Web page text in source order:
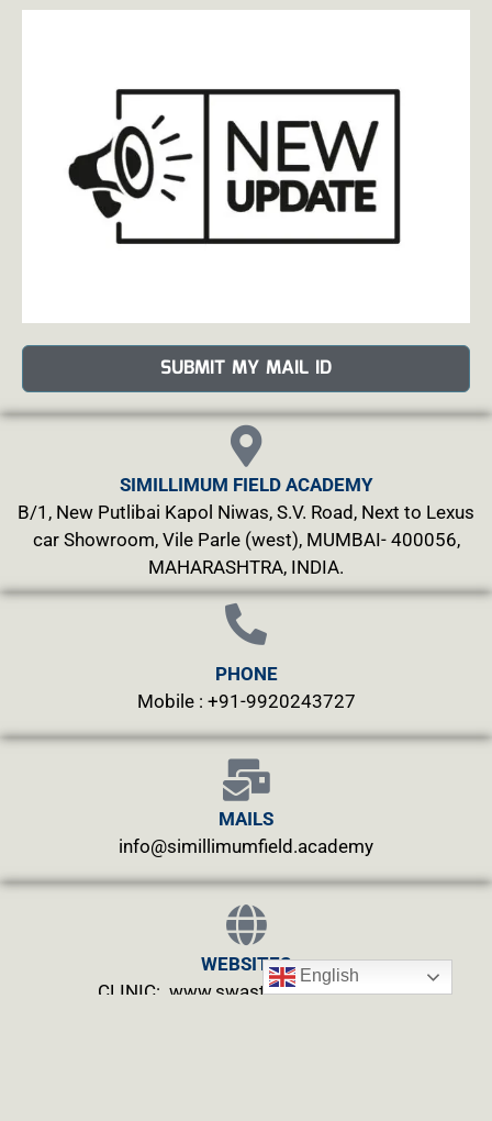
SUBMIT MY MAIL ID
SIMILLIMUM FIELD ACADEMY
B/1, New Putlibai Kapol Niwas, S.V. Road, Next to Lexus
car Showroom, Vile Parle (west), MUMBAI- 400056,
MAHARASHTRA, INDIA.
PHONE
Mobile : +91-9920243727
MAILS
info@simillimumfield.academy
WEBSITES
CLINIC: www.swasthyahealing.com
English